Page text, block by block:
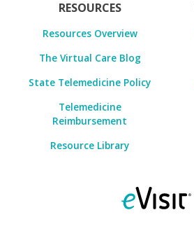
RESOURCES
Resources Overview
The Virtual Care Blog
State Telemedicine Policy
Telemedicine
Reimbursement
Resource Library